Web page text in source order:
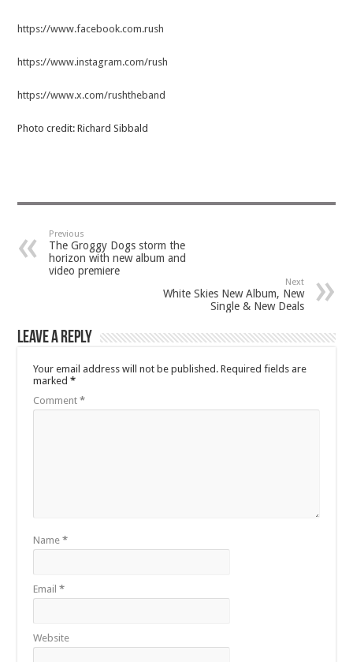
https://www.facebook.com.rush
https://www.instagram.com/rush
https://www.x.com/rushtheband
Photo credit: Richard Sibbald
Previous
The Groggy Dogs storm the
horizon with new album and
video premiere
Next
White Skies New Album, New
Single & New Deals
Leave a Reply
Your email address will not be published. Required fields are
marked*
Comment*
Name*
Email*
Website